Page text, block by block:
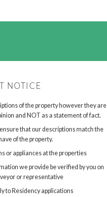
NOTICE
of the property however they are
and NOT as a statement of fact.
that our descriptions match the
of the property.
or appliances at the properties
we provide be verified by you on
or representative
to Residency applications